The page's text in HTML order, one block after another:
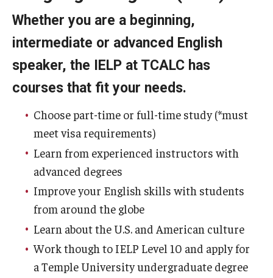
Academic Support
About Philadelphia
How to Get Here
Contact Us
Whether you are a beginning,
intermediate or advanced English
speaker, the IELP at TCALC has
courses that fit your needs.
Choose part-time or full-time study (*must
meet visa requirements)
Learn from experienced instructors with
advanced degrees
Improve your English skills with students
from around the globe
Learn about the U.S. and American culture
Work though to IELP Level 10 and apply for
a Temple University undergraduate degree